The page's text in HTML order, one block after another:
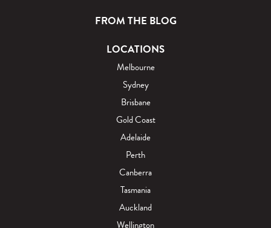
FROM THE BLOG
LOCATIONS
Melbourne
Sydney
Brisbane
Gold Coast
Adelaide
Perth
Canberra
Tasmania
Auckland
Wellington